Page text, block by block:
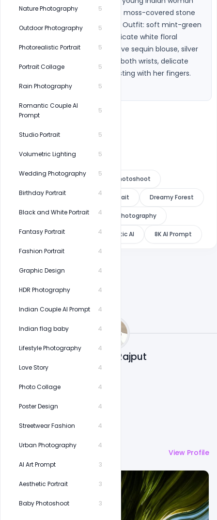
Nature Photography 5
Outdoor Photography 5
Photorealistic Portrait 5
Portrait Collage 5
Rain Photography 5
Romantic Couple AI
Prompt
5
Studio Portrait 5
Volumetric Lighting 5
Wedding Photography 5
Birthday Portrait 4
Black and White Portrait 4
Fantasy Portrait 4
Fashion Portrait 4
Graphic Design 4
HDR Photography 4
Indian Couple AI Prompt 4
Indian flag baby 4
Lifestyle Photography 4
Love Story 4
Photo Collage 4
Poster Design 4
Streetwear Fashion 4
Urban Photography 4
AI Art Prompt 3
Aesthetic Portrait 3
Baby Photoshoot 3
seated gracefully on ancient moss-covered stone
steps deep in a green forest. Outfit: soft mint-green
sheer organza saree with delicate white floral
embroidery, white short-sleeve sequin blouse, silver
oxidized bangles stacked on both wrists, delicate
silver payal anklet she's adjusting with her fingers.
Hair: long
Nature AI Prompt Forest Photoshoot
Indian Saree Outdoor Portrait Dreamy Forest
Green Aesthetic Fashion Photography
Luxury Portrait Photorealistic AI 8K AI Prompt
Shakeel Rajput
Shakeel Rajput View Profile